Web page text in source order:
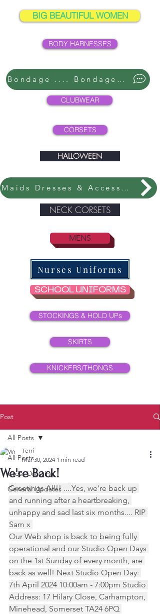
BIG BEAUTIFUL WOMEN
BODY HARNESSES
Bondage .... Bondage ....
CLUBWEAR
CORSETS
HALLOWEEN
Maids Dresses & Accessories
NECK CORSETS
MENS
Nurses Uniforms
SCHOOL UNIFORMS
STOCKINGS & HOLD UPs
SKIRTS
KNICKERS/THONGS
Post
All Posts
Cross Dressing
General Updates
All Posts
We're Back!
Terri
Mar 30, 2024 1 min read
Greetings All!! ....Yes, we're back up
and running after a heartbreaking,
unhappy and sad last six months.... RIP
Sam x
Our Web shop is back to being fully
operational and our Studio Open Days
on the 1st Sunday of every month, are
back as well! Next Studio Open Day:
7th April 2024 10:00am - 7:00pm Studio
Address: 17 Hilary Close, Carhampton,
Minehead, Somerset TA24 6PQ